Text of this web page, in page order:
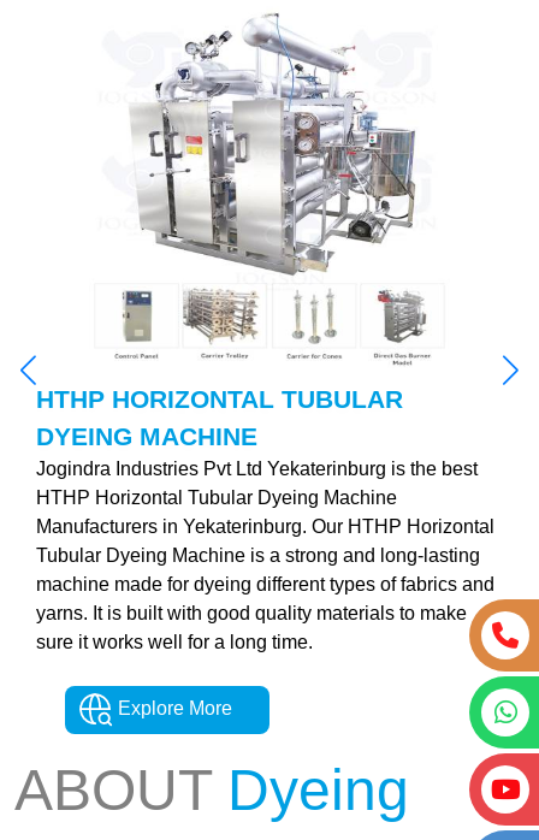
HTHP HORIZONTAL TUBULAR
DYEING MACHINE
Jogindra Industries Pvt Ltd Yekaterinburg is the best
HTHP Horizontal Tubular Dyeing Machine
Manufacturers in Yekaterinburg. Our HTHP Horizontal
Tubular Dyeing Machine is a strong and long-lasting
machine made for dyeing different types of fabrics and
yarns. It is built with good quality materials to make
sure it works well for a long time.
Explore More
ABOUTDyeing